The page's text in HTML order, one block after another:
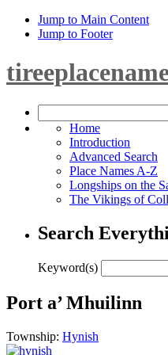
Jump to Main Content
Jump to Footer
Home
Introduction
Advanced Search
Place Names A-Z
Longships on the
The Vikings of Coll
Search
Keyword(s)
Port a’ Mhuilinn
Township: Hynish